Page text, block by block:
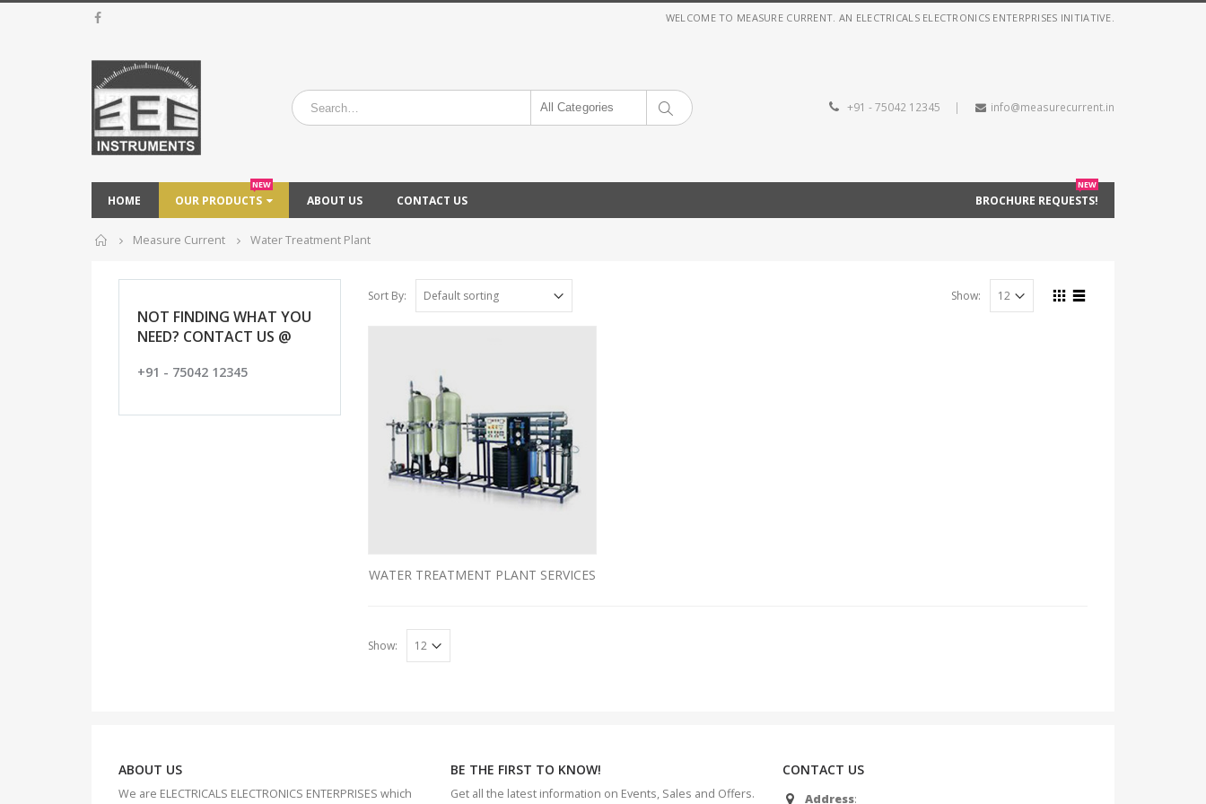
WELCOME TO MEASURE CURRENT. AN ELECTRICALS ELECTRONICS ENTERPRISES INITIATIVE.
All Categories +91 - 75042 12345 | info@measurecurrent.in
HOME OUR PRODUCTS
NEW
ABOUT US CONTACT US BROCHURE REQUESTS!
NEW
Home
Measure Current Water Treatment Plant
Sort By: Show:
WATER TREATMENT PLANT SERVICES
Show:
NOT FINDING WHAT YOU
NEED? CONTACT US @
+91 - 75042 12345
ABOUT US
We are ELECTRICALS ELECTRONICS ENTERPRISES which
BE THE FIRST TO KNOW!
Get all the latest information on Events, Sales and Offers.
CONTACT US
Address: